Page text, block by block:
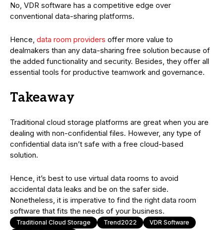
No, VDR software has a competitive edge over
conventional data-sharing platforms.
Hence, data room providers offer more value to
dealmakers than any data-sharing free solution because of
the added functionality and security. Besides, they offer all
essential tools for productive teamwork and governance.
Takeaway
Traditional cloud storage platforms are great when you are
dealing with non-confidential files. However, any type of
confidential data isn’t safe with a free cloud-based
solution.
Hence, it’s best to use virtual data rooms to avoid
accidental data leaks and be on the safer side.
Nonetheless, it is imperative to find the right data room
software that fits the needs of your business.
Traditional Cloud Storage Trend2022
VDR Software